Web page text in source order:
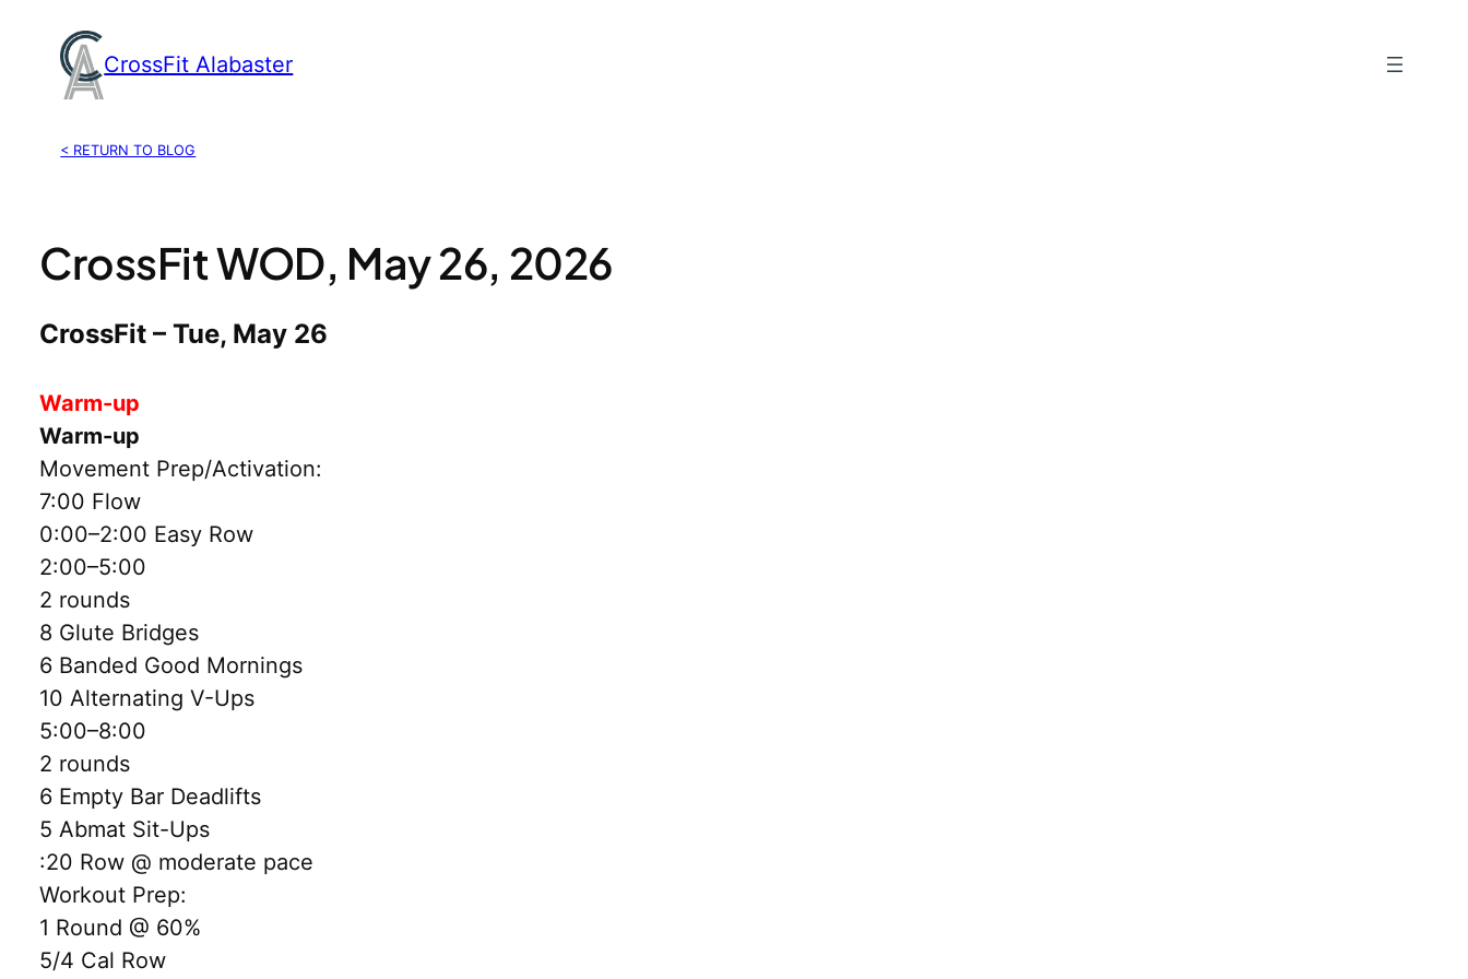
content
CrossFit Alabaster
< RETURN TO BLOG
CrossFit WOD, May 26, 2026
CrossFit – Tue, May 26
Warm-up
Warm-up
Movement Prep/Activation:
7:00 Flow
0:00–2:00 Easy Row
2:00–5:00
2 rounds
8 Glute Bridges
6 Banded Good Mornings
10 Alternating V-Ups
5:00–8:00
2 rounds
6 Empty Bar Deadlifts
5 Abmat Sit-Ups
:20 Row @ moderate pace
Workout Prep:
1 Round @ 60%
5/4 Cal Row